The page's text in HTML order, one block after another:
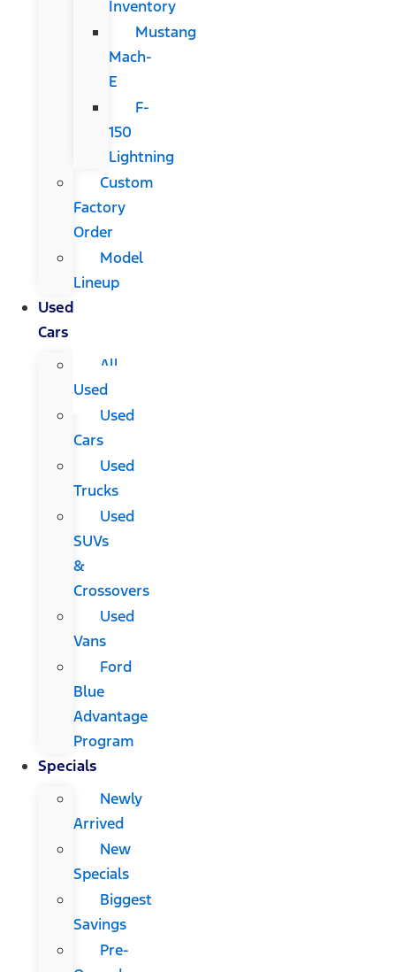
Inventory
Mustang
Mach-
E
F-
150
Lightning
Custom
Factory
Order
Model
Lineup
Used
Cars
All
Used
Used
Cars
Used
Trucks
Used
SUVs
&
Crossovers
Used
Vans
Ford
Blue
Advantage
Program
Specials
Newly
Arrived
New
Specials
Biggest
Savings
Pre-